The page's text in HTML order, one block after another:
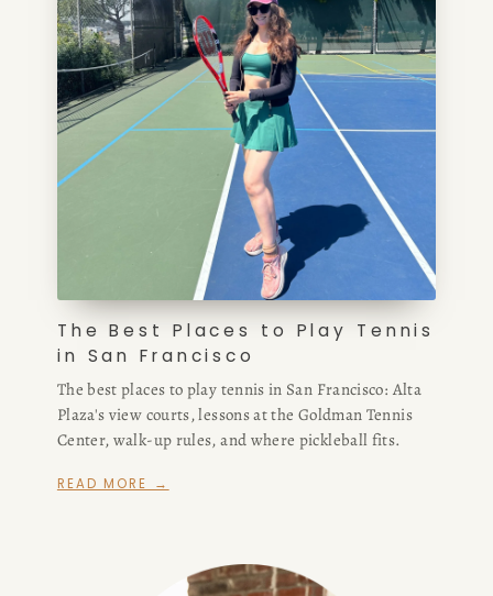
The Best Places to Play Tennis
in San Francisco
The best places to play tennis in San Francisco: Alta
Plaza's view courts, lessons at the Goldman Tennis
Center, walk-up rules, and where pickleball fits.
READ MORE →